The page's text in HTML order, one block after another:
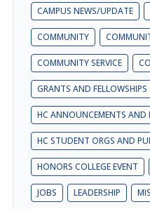
CAMPUS NEWS/UPDATE
COMMUNITY
COMMUNITY SERVICE
GRANTS AND FELLOWSHIPS
HC ANNOUNCEMENTS AND
HC STUDENT ORGS AND
HONORS COLLEGE EVENT
JOBS LEADERSHIP